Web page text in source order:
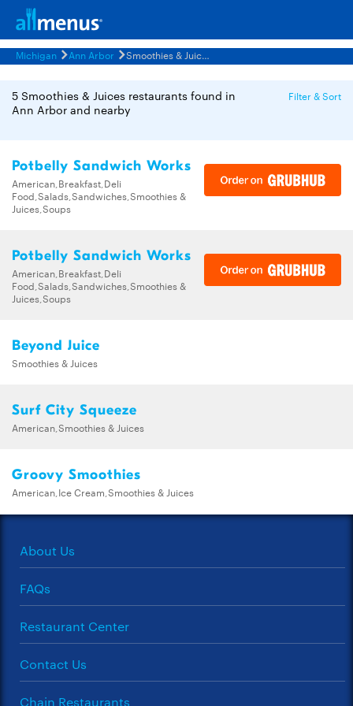
Michigan Ann Arbor Smoothies & Juices Restaurants Menus
5 Smoothies & Juices restaurants found in
Ann Arbor and nearby
Filter & Sort
Potbelly Sandwich Works
American,Breakfast,Deli
Food,Salads,Sandwiches,Smoothies &
Juices,Soups
Potbelly Sandwich Works
American,Breakfast,Deli
Food,Salads,Sandwiches,Smoothies &
Juices,Soups
Beyond Juice
Smoothies & Juices
Surf City Squeeze
American,Smoothies & Juices
Groovy Smoothies
American,Ice Cream,Smoothies & Juices
About Us
FAQs
Restaurant Center
Contact Us
Chain Restaurants